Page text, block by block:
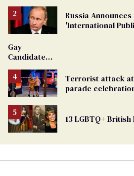
Russia
'International
Gay
Candidate
From
Georgia
Ballot
Terrorist attack
parade
13 LGBTQ+